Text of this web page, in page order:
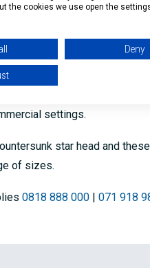
are used for self drilling
settings.
star head and
of sizes.
0818 888 000 071 918
the cookies we use open the
Deny